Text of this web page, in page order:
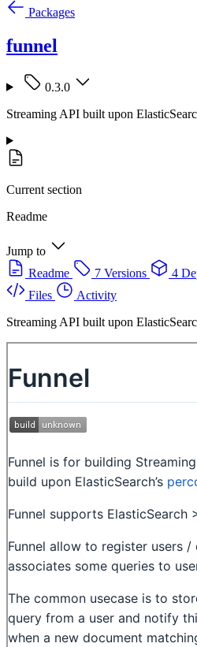
Packages
funnel
0.3.0
Streaming API built upon
Current section
Readme
Jump to
Readme
7 Versions 4
Files
Activity
Streaming API built upon